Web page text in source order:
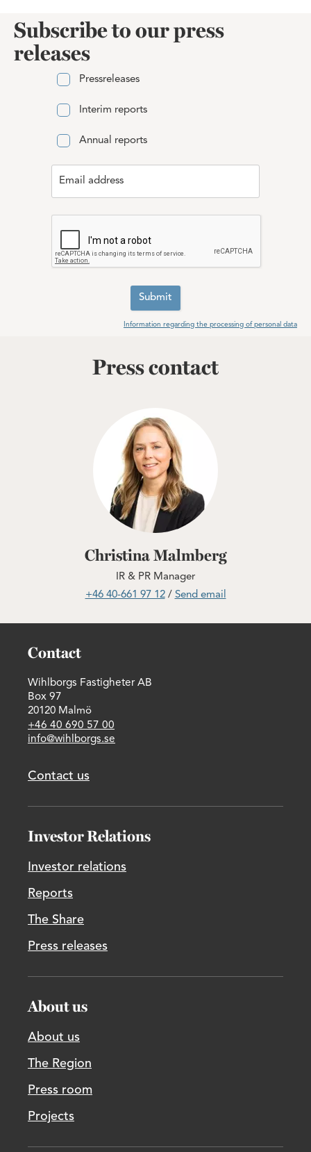
Subscribe to our press
releases
Pressreleases
Interim reports
Annual reports
Email address
Submit
Information regarding the processing of personal data
Press contact
Christina Malmberg
IR & PR Manager
+46 40-661 97 12/ Send email
Contact
Wihlborgs Fastigheter AB
Box 97
20120 Malmö
+46 40 690 57 00
info@wihlborgs.se
Contact us
Investor Relations
Investor relations
Reports
The Share
Press releases
About us
About us
The Region
Press room
Projects